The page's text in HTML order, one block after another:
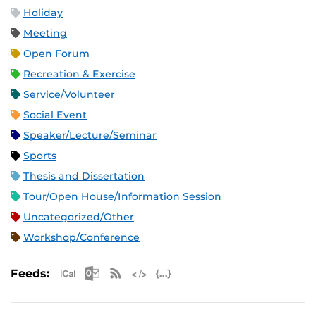
Holiday
Meeting
Open Forum
Recreation & Exercise
Service/Volunteer
Social Event
Speaker/Lecture/Seminar
Sports
Thesis and Dissertation
Tour/Open House/Information Session
Uncategorized/Other
Workshop/Conference
Feeds: Apple iCal Feed (ICS)
Microsoft Outlook Feed (ICS)
RSS Feed